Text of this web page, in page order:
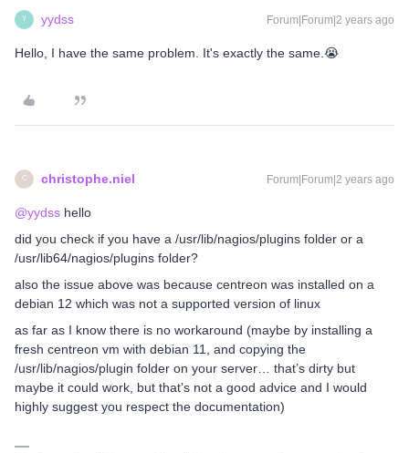
Y yydss Forum|Forum|2 years ago
Hello, I have the same problem. It's exactly the same.😭
C christophe.niel Forum|Forum|2 years ago
@yydss hello
did you check if you have a /usr/lib/nagios/plugins folder or a
/usr/lib64/nagios/plugins folder?
also the issue above was because centreon was installed on a
debian 12 which was not a supported version of linux
as far as I know there is no workaround (maybe by installing a
fresh centreon vm with debian 11, and copying the
/usr/lib/nagios/plugin folder on your server… that’s dirty but
maybe it could work, but that’s not a good advice and I would
highly suggest you respect the documentation)